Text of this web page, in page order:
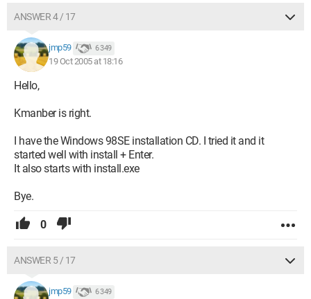
ANSWER 4 / 17
jmp59 6 349
19 Oct 2005 at 18:16
Hello,
Kmanber is right.
I have the Windows 98SE installation CD. I tried it and it
started well with install + Enter.
It also starts with install.exe
Bye.
0
ANSWER 5 / 17
jmp59 6 349